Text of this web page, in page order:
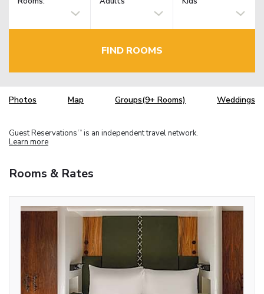
FIND ROOMS
Photos Map Groups(9+ Rooms) Weddings
Guest Reservations TM is an independent travel network.
Learn more
Rooms & Rates